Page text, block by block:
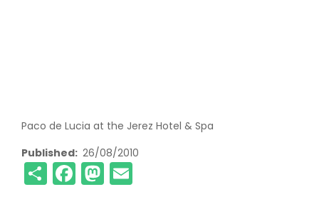
Paco de Lucia at the Jerez Hotel & Spa
Published 26/08/2010
ShareFacebook
Mastodon